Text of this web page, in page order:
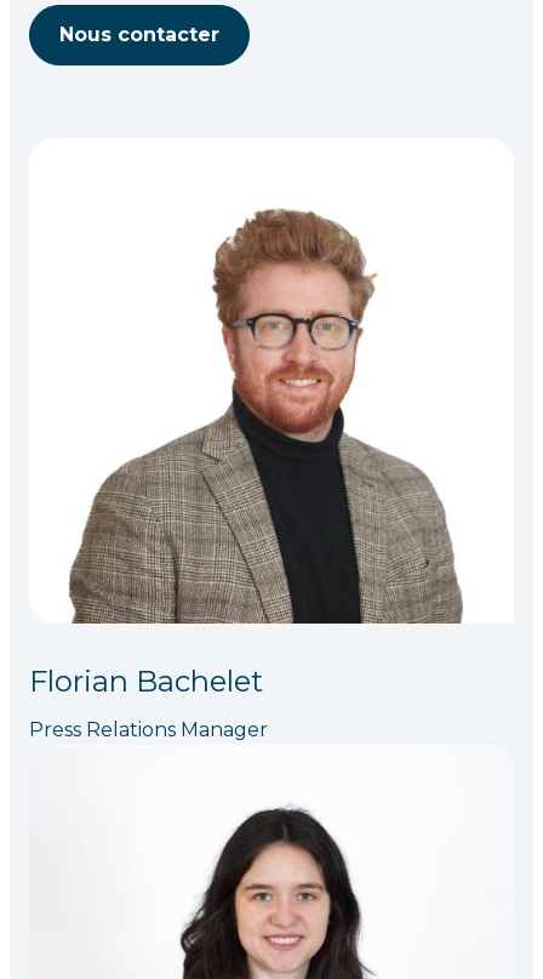
Nous contacter
Florian Bachelet
Press Relations Manager